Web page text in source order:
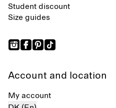
Student discount
Size guides
Account and location
My account